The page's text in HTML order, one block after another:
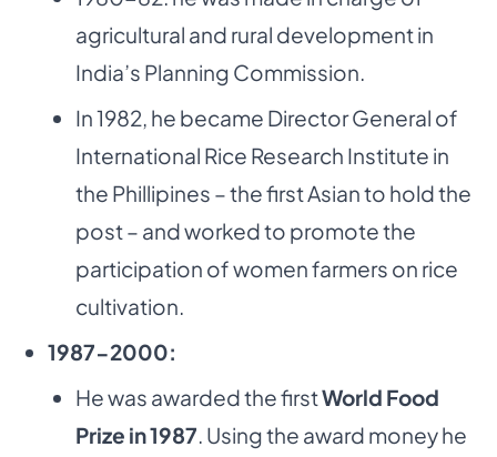
agricultural and rural development in
India’s Planning Commission.
In 1982, he became Director General of
International Rice Research Institute in
the Phillipines – the first Asian to hold the
post – and worked to promote the
participation of women farmers on rice
cultivation.
1987-2000:
He was awarded the firstWorld Food
Prize in 1987 . Using the award money he